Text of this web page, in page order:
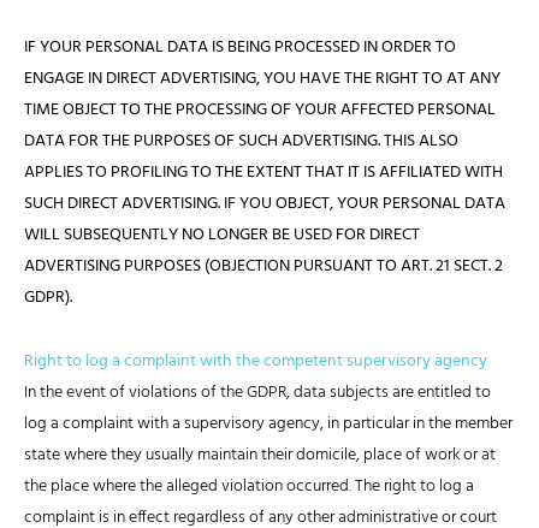
IF YOUR PERSONAL DATA IS BEING PROCESSED IN ORDER TO
ENGAGE IN DIRECT ADVERTISING, YOU HAVE THE RIGHT TO AT ANY
TIME OBJECT TO THE PROCESSING OF YOUR AFFECTED PERSONAL
DATA FOR THE PURPOSES OF SUCH ADVERTISING. THIS ALSO
APPLIES TO PROFILING TO THE EXTENT THAT IT IS AFFILIATED WITH
SUCH DIRECT ADVERTISING. IF YOU OBJECT, YOUR PERSONAL DATA
WILL SUBSEQUENTLY NO LONGER BE USED FOR DIRECT
ADVERTISING PURPOSES (OBJECTION PURSUANT TO ART. 21 SECT. 2
GDPR).
Right to log a complaint with the competent supervisory agency
In the event of violations of the GDPR, data subjects are entitled to
log a complaint with a supervisory agency, in particular in the member
state where they usually maintain their domicile, place of work or at
the place where the alleged violation occurred. The right to log a
complaint is in effect regardless of any other administrative or court